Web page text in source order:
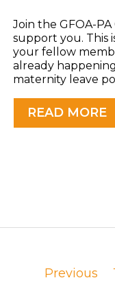
Join the GFOA-
support you. This
your fellow
already
maternity leave
READ MORE
Previous